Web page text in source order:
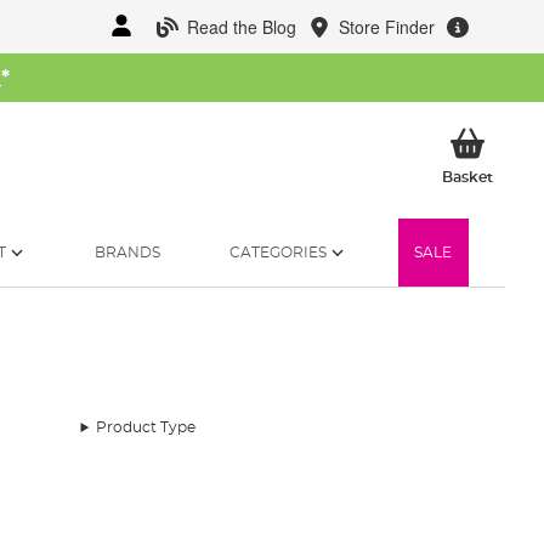
Read the Blog Store Finder
*
BasketMy
BRANDS CATEGORIES SALE
Product Type